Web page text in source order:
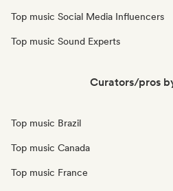
Top music Social Media Influencers
Top music Sound Experts
Curators/pros
Top music Brazil
Top music Canada
Top music France